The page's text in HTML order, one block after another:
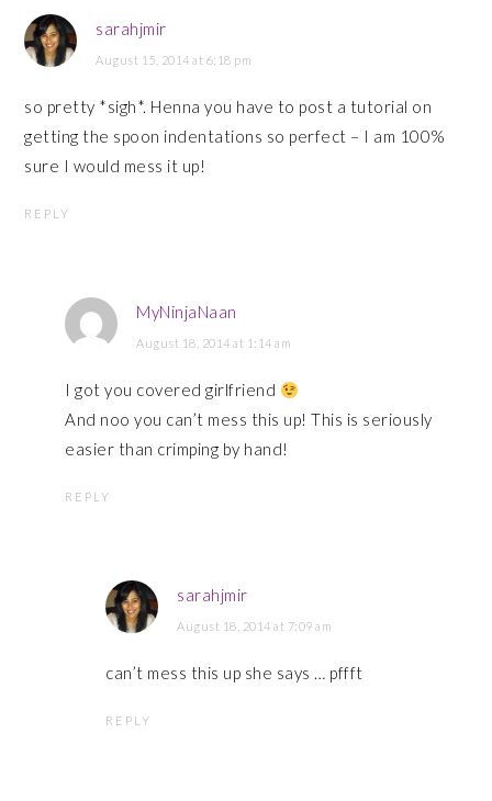
sarahjmir
August 15, 2014 at 6:18 pm
so pretty *sigh*. Henna you have to post a tutorial on
getting the spoon indentations so perfect – I am 100%
sure I would mess it up!
REPLY
MyNinjaNaan
August 18, 2014 at 1:14 am
I got you covered girlfriend
And noo you can’t mess this up! This is seriously
easier than crimping by hand!
REPLY
sarahjmir
August 18, 2014 at 7:09 am
can’t mess this up she says … pffft
REPLY